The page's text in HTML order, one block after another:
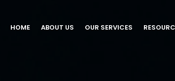
HOME ABOUT US OUR SERVICES